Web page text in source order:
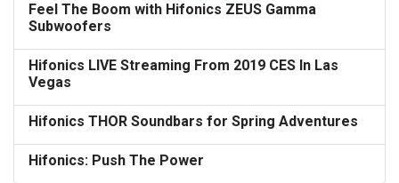
Feel The Boom with Hifonics ZEUS Gamma
Subwoofers
Hifonics LIVE Streaming From 2019 CES In Las
Vegas
Hifonics THOR Soundbars for Spring Adventures
Hifonics: Push The Power